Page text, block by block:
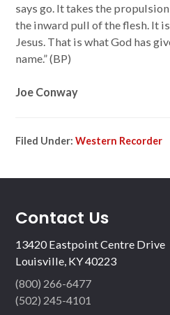
says go. It takes the
the inward pull of the flesh. It
Jesus. That is what God has
name.” (BP)
Joe Conway
Filed Under:Western Recorder
Contact Us
13420 Eastpoint Centre Drive
Louisville, KY 40223
(800) 266-6477
(502) 245-4101